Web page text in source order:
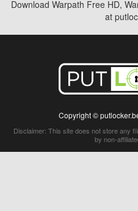
Download Warpath Free HD,
at
Copyright ©
Disclaimer: This site does not store any
by non-